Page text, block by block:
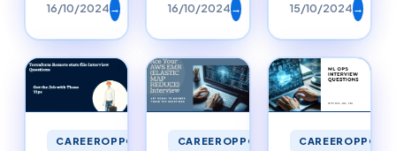
16/10/2024→ 16/10/2024→ 15/10/2024→
CAREEROPPORTUNITIESCAREEROPPORTUNITIES